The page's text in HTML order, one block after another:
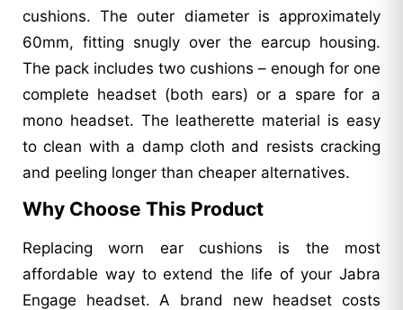
cushions. The outer diameter is approximately
60mm, fitting snugly over the earcup housing.
The pack includes two cushions – enough for one
complete headset (both ears) or a spare for a
mono headset. The leatherette material is easy
to clean with a damp cloth and resists cracking
and peeling longer than cheaper alternatives.
Why Choose This Product
Replacing worn ear cushions is the most
affordable way to extend the life of your Jabra
Engage headset. A brand new headset costs